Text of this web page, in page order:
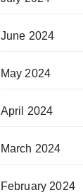
June 2024
May 2024
April 2024
March 2024
February 2024